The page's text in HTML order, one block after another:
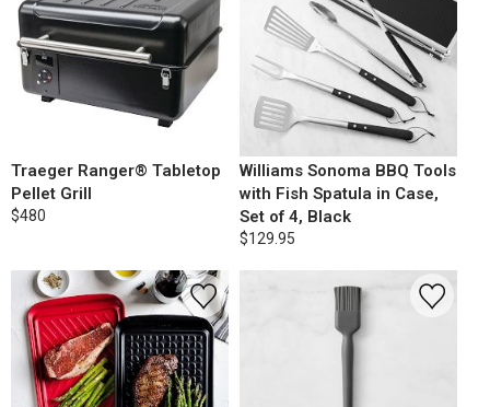
Traeger Ranger® Tabletop
Pellet Grill
$480
Williams Sonoma BBQ Tools
with Fish Spatula in Case,
Set of 4, Black
$129.95